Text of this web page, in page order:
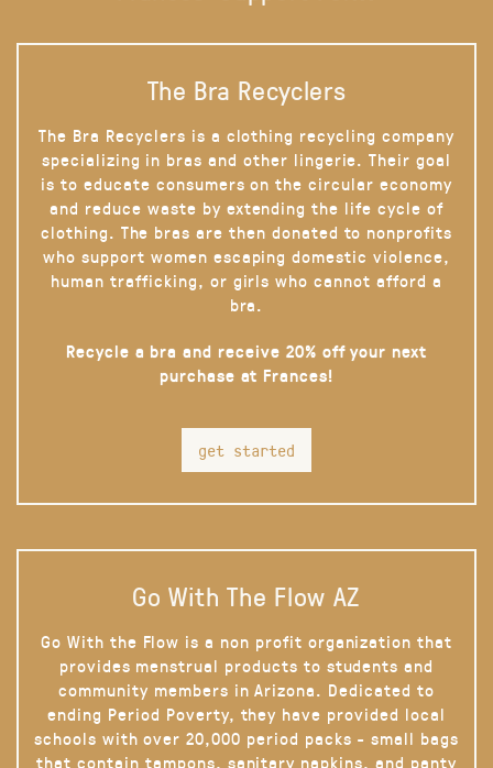
The Bra Recyclers
The Bra Recyclers is a clothing recycling company
specializing in bras and other lingerie. Their goal
is to educate consumers on the circular economy
and reduce waste by extending the life cycle of
clothing. The bras are then donated to nonprofits
who support women escaping domestic violence,
human trafficking, or girls who cannot afford a
bra.
Recycle a bra and receive 20% off your next
purchase at Frances!
get started
Go With The Flow AZ
Go With the Flow is a non profit organization that
provides menstrual products to students and
community members in Arizona. Dedicated to
ending Period Poverty, they have provided local
schools with over 20,000 period packs - small bags
that contain tampons, sanitary napkins, and panty